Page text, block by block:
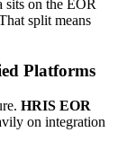
sits on the EOR
split means
Platforms
HRIS EOR
on integration